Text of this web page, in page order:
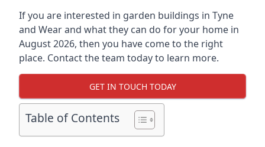
If you are interested in garden buildings in Tyne
and Wear and what they can do for your home in
August 2026, then you have come to the right
place. Contact the team today to learn more.
GET IN TOUCH TODAY
Table of Contents